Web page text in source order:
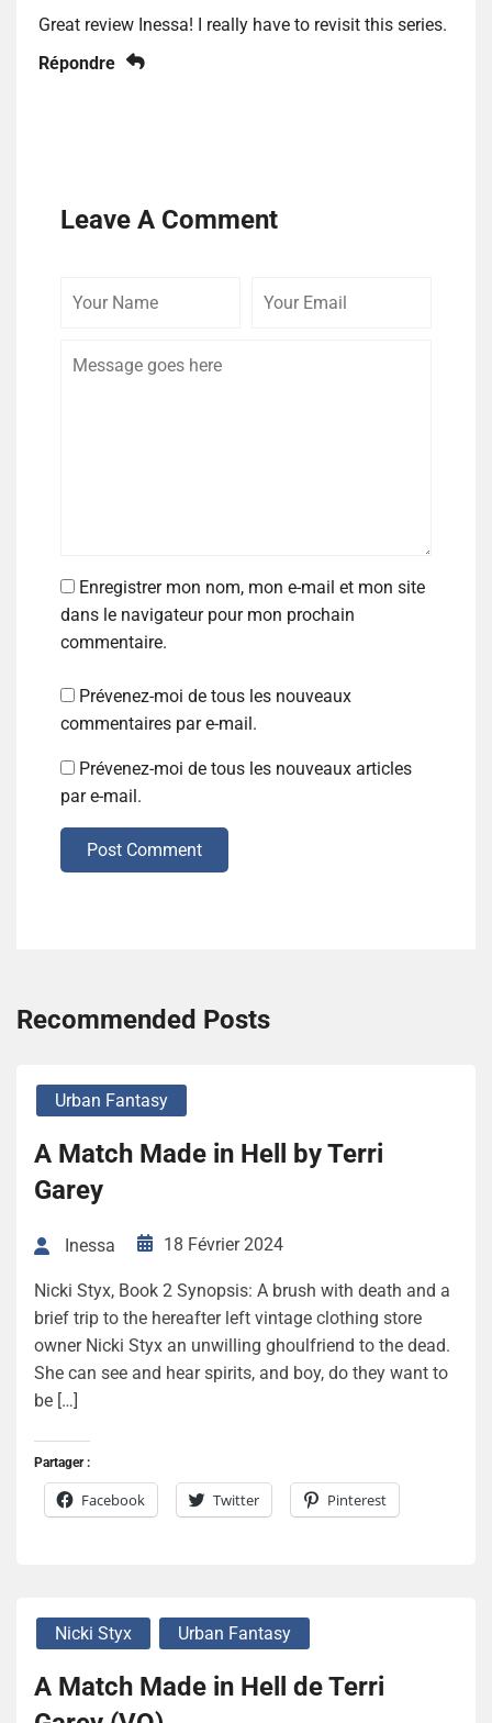
Great review Inessa! I really have to revisit this series.
Répondre
Leave A Comment
Enregistrer mon nom, mon e-mail et mon site
dans le navigateur pour mon prochain
commentaire.
Prévenez-moi de tous les nouveaux
commentaires par e-mail.
Prévenez-moi de tous les nouveaux articles
par e-mail.
Post Comment
Recommended Posts
Urban Fantasy
A Match Made in Hell by Terri
Garey
Inessa 18 Février 2024
Nicki Styx, Book 2 Synopsis: A brush with death and a
brief trip to the hereafter left vintage clothing store
owner Nicki Styx an unwilling ghoulfriend to the dead.
She can see and hear spirits, and boy, do they want to
be […]
Partager :
Facebook Twitter Pinterest
Nicki Styx Urban Fantasy
A Match Made in Hell de Terri